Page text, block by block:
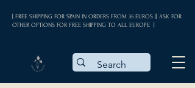
| FREE SHIPPING FOR SPAIN IN ORDERS FROM 35 EUROS || ASK FOR
OTHER OPTIONS FOR FREE SHIPPING TO ALL EUROPE |